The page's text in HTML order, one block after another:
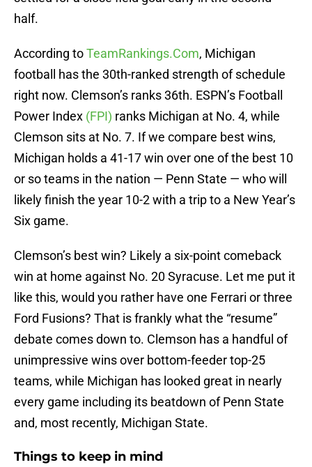
half.
According toTeamRankings.Com, Michigan
football has the 30th-ranked strength of schedule
right now. Clemson’s ranks 36th. ESPN’s Football
Power Index (FPI) ranks Michigan at No. 4, while
Clemson sits at No. 7. If we compare best wins,
Michigan holds a 41-17 win over one of the best 10
or so teams in the nation — Penn State — who will
likely finish the year 10-2 with a trip to a New Year’s
Six game.
Clemson’s best win? Likely a six-point comeback
win at home against No. 20 Syracuse. Let me put it
like this, would you rather have one Ferrari or three
Ford Fusions? That is frankly what the “resume”
debate comes down to. Clemson has a handful of
unimpressive wins over bottom-feeder top-25
teams, while Michigan has looked great in nearly
every game including its beatdown of Penn State
and, most recently, Michigan State.
Things to keep in mind